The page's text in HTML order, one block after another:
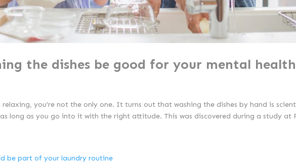
the dishes be good for your mental
you’re not the only one. It turns out that washing the dishes by hand is
as long as you go into it with the right attitude. This was discovered during a study at